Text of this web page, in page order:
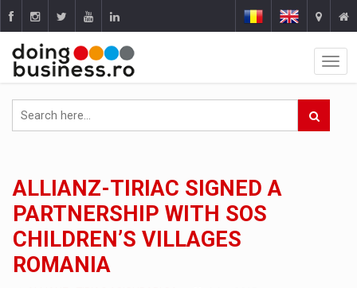
ALLIANZ-TIRIAC SIGNED A
PARTNERSHIP WITH SOS
CHILDREN’S VILLAGES
ROMANIA